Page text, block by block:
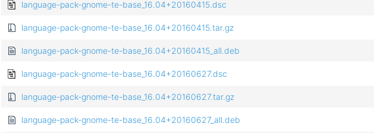
language-pack-gnome-te-base_16.04+20160415.dsc
language-pack-gnome-te-base_16.04+20160415.tar.gz
language-pack-gnome-te-base_16.04+20160415_all.deb
language-pack-gnome-te-base_16.04+20160627.dsc
language-pack-gnome-te-base_16.04+20160627.tar.gz
language-pack-gnome-te-base_16.04+20160627_all.deb